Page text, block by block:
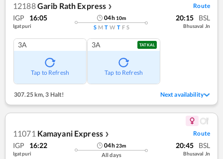
12188Garib Rath Express ❯ Route
IGP 16:05
Igatpuri
04h 10m
S M T W T F S
20:15 BSL
Bhusaval Jn
3A
Tap to Refresh
3A TATKAL
Tap to Refresh
307.25 km,3 Halt! Next availability
11071 Kamayani Express ❯ Route
IGP 16:22
Igatpuri
04h23m
All days
20:45 BSL
Bhusaval Jn